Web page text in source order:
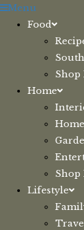
Skip
Menu
Food
Shop
Home
Shop
Lifestyle